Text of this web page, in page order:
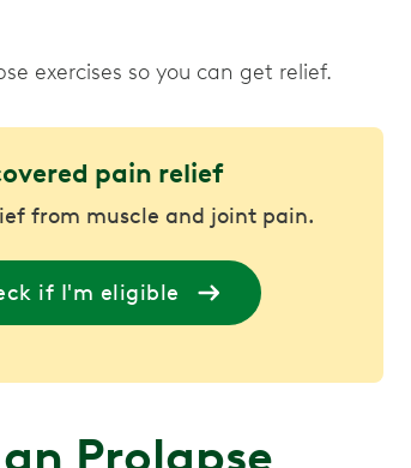
exercises so you can get relief.
pain relief
from muscle and joint pain.
if I'm eligible
Prolapse